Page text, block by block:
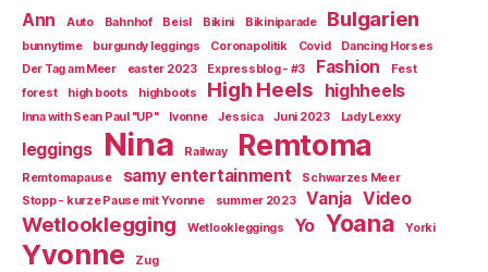
Ann Auto Bahnhof Beisl Bikini Bikiniparade Bulgarien
bunnytime burgundy leggings Coronapolitik Covid
Dancing Horses
Der Tag am Meer
easter 2023 Expressblog - #3 Fashion
Fest
forest
high boots highboots High Heels highheels
Inna with Sean Paul "UP" Ivonne Jessica Juni 2023 Lady Lexxy
leggings Nina Railway Remtoma
Remtomapause samy entertainment
Schwarzes Meer
Stopp - kurze Pause mit Yvonne
summer 2023 Vanja Video
Wetlooklegging Wetlookleggings Yo Yoana Yorki
Yvonne Zug